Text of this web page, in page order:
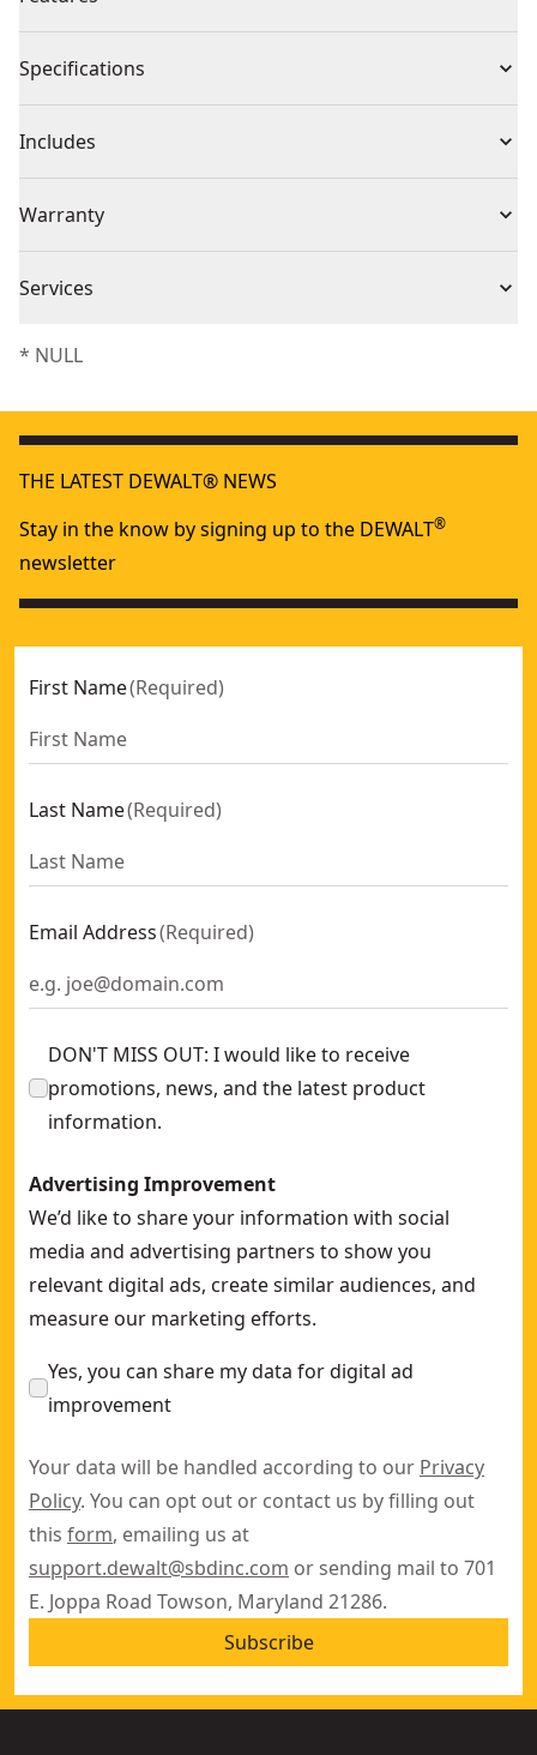
give users fastener retention, enhancing the overall
Rapidload head for easy bit changes
90 degree head and flexible shaft reaches tight spaces
10x magnetic holding power on average vs. Dw2505
using #8 truss-head screw
Specifications
Product Type Drill Attachment
Individual or Set Individual
Piece Count 1
Product Material
Assembled
3.88-in
See more
Includes
Warranty
Services
meet all relevant industry regulations.
Customer Support
* NULL
THE LATEST DEWALT® NEWS
Stay in the know by signing up to the DEWALT®
newsletter
First Name(Required)
Last Name(Required)
Email Address(Required)
DON'T MISS OUT: I would like to receive
promotions, news, and the latest product
information.
Advertising Improvement
We’d like to share your information with social
media and advertising partners to show you
relevant digital ads, create similar audiences, and
measure our marketing efforts.
Yes, you can share my data for digital ad
improvement
Your data will be handled according to our Privacy
Policy. You can opt out or contact us by filling out
this form, emailing us at
support.dewalt@sbdinc.com or sending mail to 701
E. Joppa Road Towson, Maryland 21286.
Subscribe